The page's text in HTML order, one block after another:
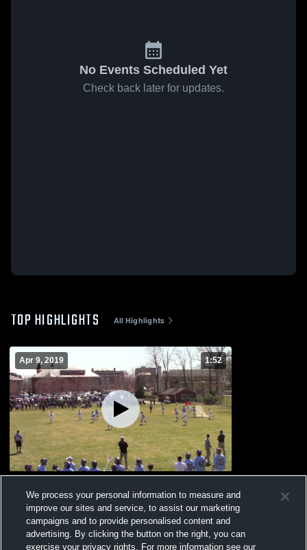
No Events Scheduled Yet
Check back later for updates.
TOP HIGHLIGHTS All Highlights
Apr 9, 2019 1:52
Views
We process your personal information to measure and
improve our sites and service, to assist our marketing
campaigns and to provide personalised content and
advertising. By clicking the button on the right, you can
exercise your privacy rights. For more information see our